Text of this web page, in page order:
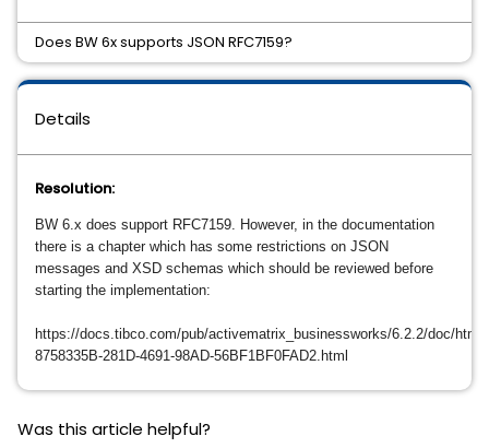
Details
Resolution:
BW 6.x does support RFC7159. However, in the documentation
there is a chapter which has some restrictions on JSON
messages and XSD schemas which should be reviewed before
starting the implementation:
https://docs.tibco.com/pub/activematrix_businessworks/6.2.2/doc/html/
8758335B-281D-4691-98AD-56BF1BF0FAD2.html
Does BW 6x supports JSON RFC7159?
Was this article helpful?